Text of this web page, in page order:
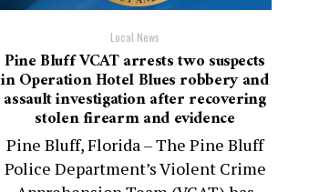
Local News
Pine Bluff VCAT arrests two suspects
in Operation Hotel Blues robbery and
assault investigation after recovering
stolen firearm and evidence
Pine Bluff, Florida – The Pine Bluff
Police Department’s Violent Crime